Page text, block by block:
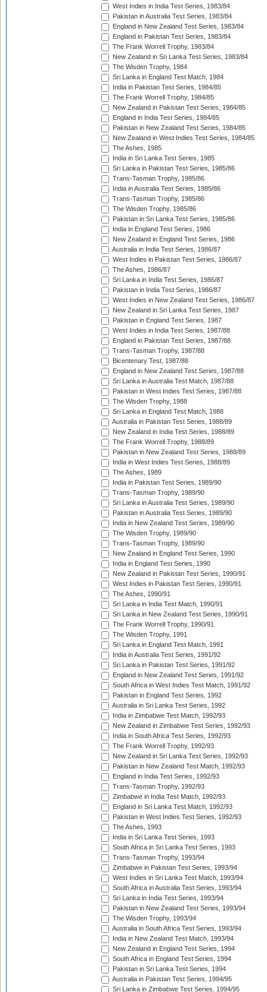
West Indies in India Test Series, 1983/84
Pakistan in Australia Test Series, 1983/84
England in New Zealand Test Series, 1983/84
England in Pakistan Test Series, 1983/84
The Frank Worrell Trophy, 1983/84
New Zealand in Sri Lanka Test Series, 1983/84
The Wisden Trophy, 1984
Sri Lanka in England Test Match, 1984
India in Pakistan Test Series, 1984/85
The Frank Worrell Trophy, 1984/85
New Zealand in Pakistan Test Series, 1984/85
England in India Test Series, 1984/85
Pakistan in New Zealand Test Series, 1984/85
New Zealand in West Indies Test Series, 1984/85
The Ashes, 1985
India in Sri Lanka Test Series, 1985
Sri Lanka in Pakistan Test Series, 1985/86
Trans-Tasman Trophy, 1985/86
India in Australia Test Series, 1985/86
Trans-Tasman Trophy, 1985/86
The Wisden Trophy, 1985/86
Pakistan in Sri Lanka Test Series, 1985/86
India in England Test Series, 1986
New Zealand in England Test Series, 1986
Australia in India Test Series, 1986/87
West Indies in Pakistan Test Series, 1986/87
The Ashes, 1986/87
Sri Lanka in India Test Series, 1986/87
Pakistan in India Test Series, 1986/87
West Indies in New Zealand Test Series, 1986/87
New Zealand in Sri Lanka Test Series, 1987
Pakistan in England Test Series, 1987
West Indies in India Test Series, 1987/88
England in Pakistan Test Series, 1987/88
Trans-Tasman Trophy, 1987/88
Bicentenary Test, 1987/88
England in New Zealand Test Series, 1987/88
Sri Lanka in Australia Test Match, 1987/88
Pakistan in West Indies Test Series, 1987/88
The Wisden Trophy, 1988
Sri Lanka in England Test Match, 1988
Australia in Pakistan Test Series, 1988/89
New Zealand in India Test Series, 1988/89
The Frank Worrell Trophy, 1988/89
Pakistan in New Zealand Test Series, 1988/89
India in West Indies Test Series, 1988/89
The Ashes, 1989
India in Pakistan Test Series, 1989/90
Trans-Tasman Trophy, 1989/90
Sri Lanka in Australia Test Series, 1989/90
Pakistan in Australia Test Series, 1989/90
India in New Zealand Test Series, 1989/90
The Wisden Trophy, 1989/90
Trans-Tasman Trophy, 1989/90
New Zealand in England Test Series, 1990
India in England Test Series, 1990
New Zealand in Pakistan Test Series, 1990/91
West Indies in Pakistan Test Series, 1990/91
The Ashes, 1990/91
Sri Lanka in India Test Match, 1990/91
Sri Lanka in New Zealand Test Series, 1990/91
The Frank Worrell Trophy, 1990/91
The Wisden Trophy, 1991
Sri Lanka in England Test Match, 1991
India in Australia Test Series, 1991/92
Sri Lanka in Pakistan Test Series, 1991/92
England in New Zealand Test Series, 1991/92
South Africa in West Indies Test Match, 1991/92
Pakistan in England Test Series, 1992
Australia in Sri Lanka Test Series, 1992
India in Zimbabwe Test Match, 1992/93
New Zealand in Zimbabwe Test Series, 1992/93
India in South Africa Test Series, 1992/93
The Frank Worrell Trophy, 1992/93
New Zealand in Sri Lanka Test Series, 1992/93
Pakistan in New Zealand Test Match, 1992/93
England in India Test Series, 1992/93
Trans-Tasman Trophy, 1992/93
Zimbabwe in India Test Match, 1992/93
England in Sri Lanka Test Match, 1992/93
Pakistan in West Indies Test Series, 1992/93
The Ashes, 1993
India in Sri Lanka Test Series, 1993
South Africa in Sri Lanka Test Series, 1993
Trans-Tasman Trophy, 1993/94
Zimbabwe in Pakistan Test Series, 1993/94
West Indies in Sri Lanka Test Match, 1993/94
South Africa in Australia Test Series, 1993/94
Sri Lanka in India Test Series, 1993/94
Pakistan in New Zealand Test Series, 1993/94
The Wisden Trophy, 1993/94
Australia in South Africa Test Series, 1993/94
India in New Zealand Test Match, 1993/94
New Zealand in England Test Series, 1994
South Africa in England Test Series, 1994
Pakistan in Sri Lanka Test Series, 1994
Australia in Pakistan Test Series, 1994/95
Sri Lanka in Zimbabwe Test Series, 1994/95